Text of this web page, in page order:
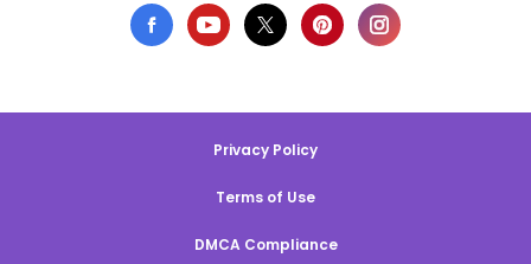
Privacy Policy
Terms of Use
DMCA Compliance